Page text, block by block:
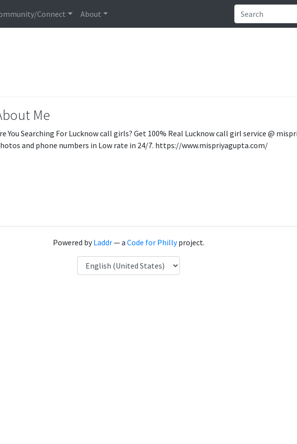
Connect About
Me
You Searching For Lucknow call girls? Get 100% Real Lucknow call girl service @
and phone numbers in Low rate in 24/7. https://www.mispriyagupta.com/
Powered byLaddr— a Code for Phillyproject.
Language